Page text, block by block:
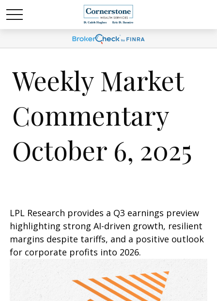
Weekly Market
Commentary
October 6, 2025
LPL Research provides a Q3 earnings preview
highlighting strong AI-driven growth, resilient
margins despite tariffs, and a positive outlook
for corporate profits into 2026.